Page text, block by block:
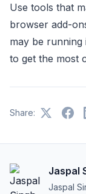
Use tools that
browser add-
may be
to get the most
Share:
Jaspal
Jaspal